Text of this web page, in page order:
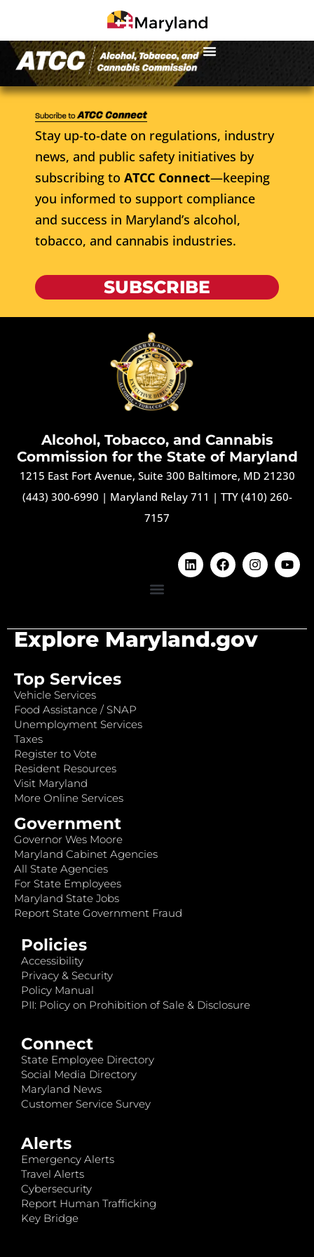
Stay up-to-date on regulations, industry
news, and public safety initiatives by
subscribing to ATCC Connect—keeping
you informed to support compliance
and success in Maryland’s alcohol,
tobacco, and cannabis industries.
SUBSCRIBE
Alcohol, Tobacco, and Cannabis
Commission for the State of Maryland
1215 East Fort Avenue, Suite 300 Baltimore, MD 21230
(443) 300-6990 | Maryland Relay 711 | TTY (410) 260-
7157
Explore Maryland.gov
Top Services
Vehicle Services
Food Assistance / SNAP
Unemployment Services
Taxes
Register to Vote
Resident Resources
Visit Maryland
More Online Services
Government
Governor Wes Moore
Maryland Cabinet Agencies
All State Agencies
For State Employees
Maryland State Jobs
Report State Government Fraud
Policies
Accessibility
Privacy & Security
Policy Manual
PII: Policy on Prohibition of Sale & Disclosure
Connect
State Employee Directory
Social Media Directory
Maryland News
Customer Service Survey
Alerts
Emergency Alerts
Travel Alerts
Cybersecurity
Report Human Trafficking
Key Bridge